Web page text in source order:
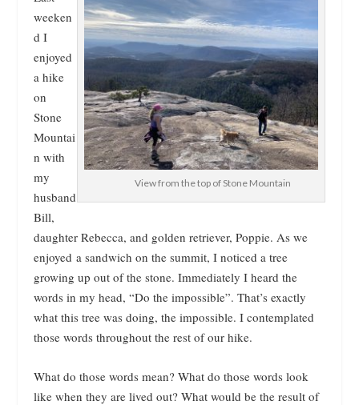
View from the top of Stone Mountain
weeken
d I
enjoyed
a hike
on
Stone
Mountai
n with
my
husband
Bill,
daughter Rebecca, and golden retriever, Poppie. As we
enjoyed a sandwich on the summit, I noticed a tree
growing up out of the stone. Immediately I heard the
words in my head, “Do the impossible”. That’s exactly
what this tree was doing, the impossible. I contemplated
those words throughout the rest of our hike.
What do those words mean? What do those words look
like when they are lived out? What would be the result of